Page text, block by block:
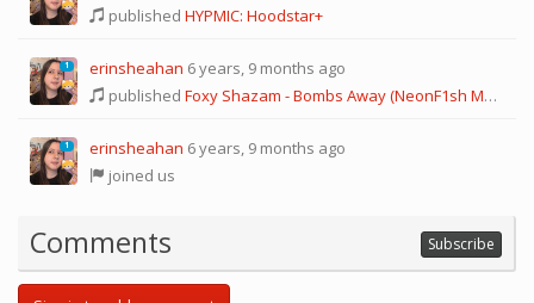
published HYPMIC: Hoodstar+
1 erinsheahan 6 years, 9 months ago
published Foxy Shazam - Bombs Away (NeonF1sh MB ver.)
1 erinsheahan 6 years, 9 months ago
joined us
Comments Subscribe